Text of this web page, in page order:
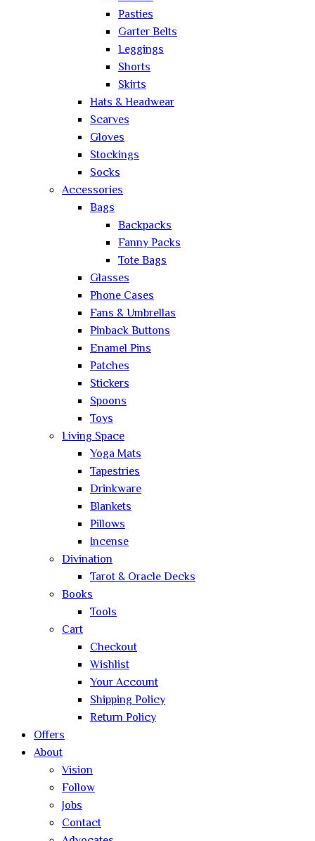
Pasties
Garter Belts
Leggings
Shorts
Skirts
Hats & Headwear
Scarves
Gloves
Stockings
Socks
Accessories
Bags
Backpacks
Fanny Packs
Tote Bags
Glasses
Phone Cases
Fans & Umbrellas
Pinback Buttons
Enamel Pins
Patches
Stickers
Spoons
Toys
Living Space
Yoga Mats
Tapestries
Drinkware
Blankets
Pillows
Incense
Divination
Tarot & Oracle Decks
Books
Tools
Cart
Checkout
Wishlist
Your Account
Shipping Policy
Return Policy
Offers
About
Vision
Follow
Jobs
Contact